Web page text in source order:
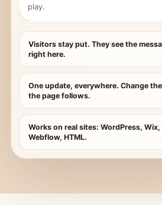
play.
Visitors stay put. They see the
right here.
One update, everywhere. Change
the page follows.
Works on real sites: WordPress, Wix,
Webflow, HTML.